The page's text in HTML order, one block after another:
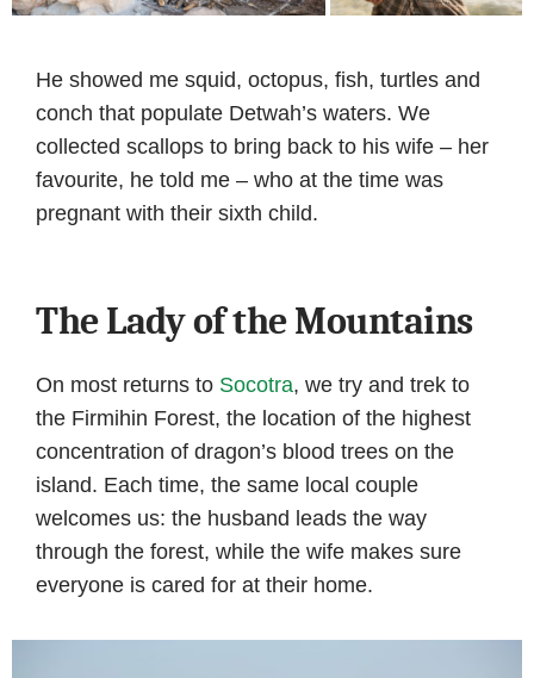
He showed me squid, octopus, fish, turtles and
conch that populate Detwah’s waters. We
collected scallops to bring back to his wife – her
favourite, he told me – who at the time was
pregnant with their sixth child.
The Lady of the Mountains
On most returns to Socotra, we try and trek to
the Firmihin Forest, the location of the highest
concentration of dragon’s blood trees on the
island. Each time, the same local couple
welcomes us: the husband leads the way
through the forest, while the wife makes sure
everyone is cared for at their home.